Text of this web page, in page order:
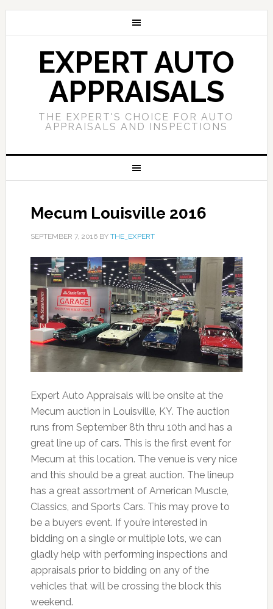
EXPERT AUTO
APPRAISALS
THE EXPERT'S CHOICE FOR AUTO
APPRAISALS AND INSPECTIONS
Mecum Louisville 2016
SEPTEMBER 7, 2016BY THE_EXPERT
Expert Auto Appraisals will be onsite at the
Mecum auction in Louisville, KY. The auction
runs from September 8th thru 10th and has a
great line up of cars. This is the first event for
Mecum at this location. The venue is very nice
and this should be a great auction. The lineup
has a great assortment of American Muscle,
Classics, and Sports Cars. This may prove to
be a buyers event. If you’re interested in
bidding on a single or multiple lots, we can
gladly help with performing inspections and
appraisals prior to bidding on any of the
vehicles that will be crossing the block this
weekend.